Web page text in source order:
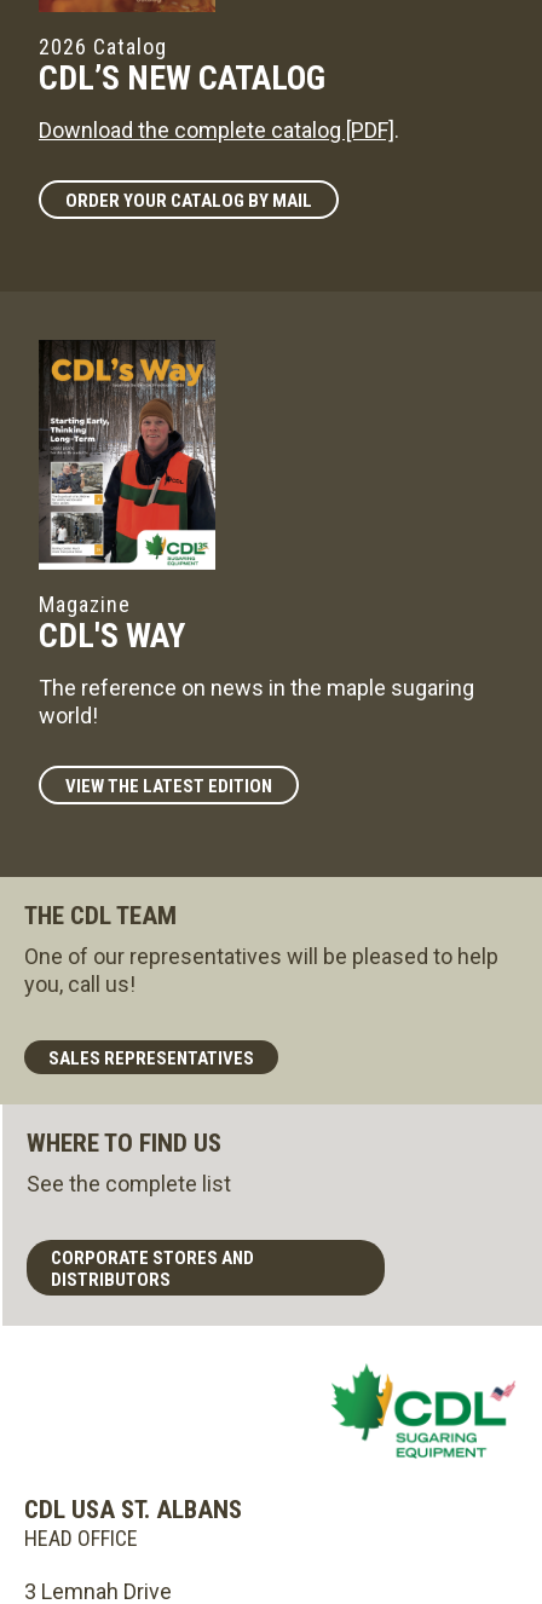
2026 Catalog
CDL’S NEW CATALOG
Download the complete catalog [PDF].
ORDER YOUR CATALOG BY MAIL
Magazine
CDL'S WAY
The reference on news in the maple sugaring
world!
VIEW THE LATEST EDITION
THE CDL TEAM
One of our representatives will be pleased to help
you, call us!
SALES REPRESENTATIVES
WHERE TO FIND US
See the complete list
CORPORATE STORES AND
DISTRIBUTORS
CDL USA ST. ALBANS
HEAD OFFICE
3 Lemnah Drive